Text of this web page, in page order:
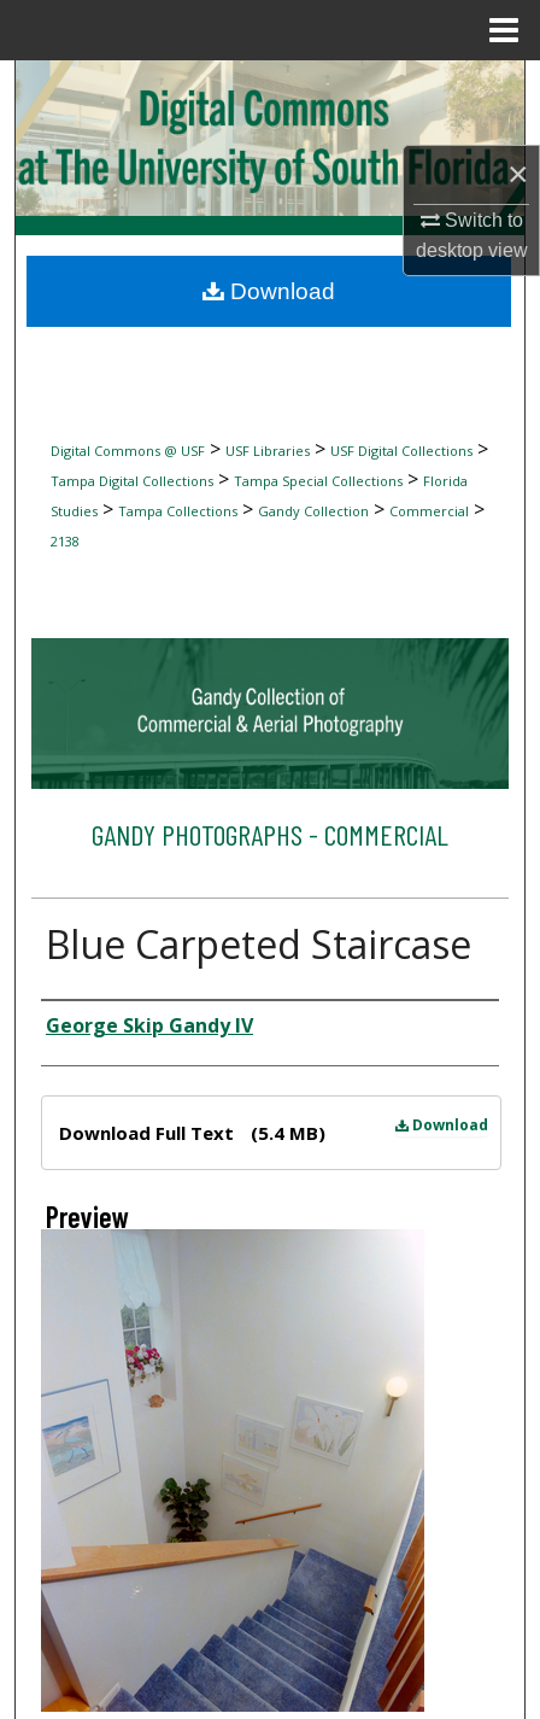
×
Switch to
desktopview
Search
Browse Collections
My Account
Digital Commons Network™
Digital Commons @ USF> USF Libraries> USF Digital Collections>
Tampa Digital Collections> Tampa Special Collections> Florida
Studies> Tampa Collections> Gandy Collection > Commercial >
2138
GANDY PHOTOGRAPHS - COMMERCIAL
Blue Carpeted Staircase
Creator
George Skip Gandy IV
Download
Download Full Text (5.4 MB)
Preview
Download